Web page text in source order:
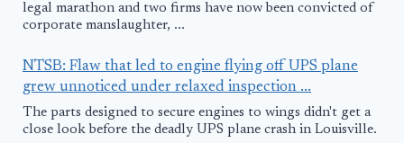
legal marathon and two firms have now been convicted of
corporate manslaughter, ...
NTSB: Flaw that led to engine flying off UPS plane
grew unnoticed under relaxed inspection ...
The parts designed to secure engines to wings didn't get a
close look before the deadly UPS plane crash in Louisville.